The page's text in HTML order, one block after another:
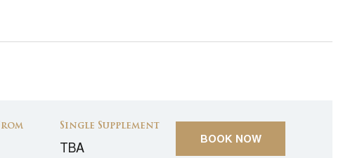
Single Supplement
TBA BOOK NOW